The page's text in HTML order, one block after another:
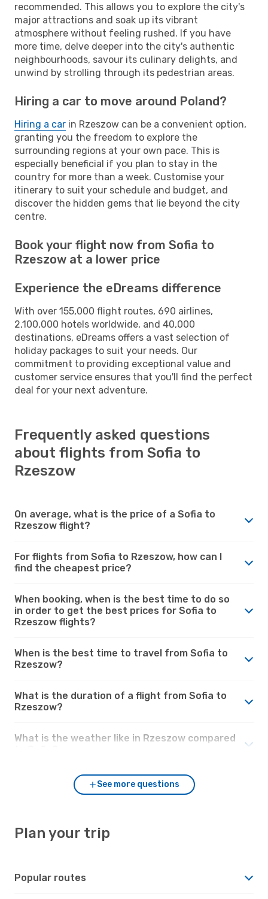
recommended. This allows you to explore the city's
major attractions and soak up its vibrant
atmosphere without feeling rushed. If you have
more time, delve deeper into the city's authentic
neighbourhoods, savour its culinary delights, and
unwind by strolling through its pedestrian areas.
Hiring a car to move around Poland?
Hiring a car in Rzeszow can be a convenient option,
granting you the freedom to explore the
surrounding regions at your own pace. This is
especially beneficial if you plan to stay in the
country for more than a week. Customise your
itinerary to suit your schedule and budget, and
discover the hidden gems that lie beyond the city
centre.
Book your flight now from Sofia to
Rzeszow at a lower price
Experience the eDreams difference
With over 155,000 flight routes, 690 airlines,
2,100,000 hotels worldwide, and 40,000
destinations, eDreams offers a vast selection of
holiday packages to suit your needs. Our
commitment to providing exceptional value and
customer service ensures that you'll find the perfect
deal for your next adventure.
Frequently asked questions
about flights from Sofia to
Rzeszow
On average, what is the price of a Sofia to
Rzeszow flight?
For flights from Sofia to Rzeszow, how can I
find the cheapest price?
When booking, when is the best time to do so
in order to get the best prices for Sofia to
Rzeszow flights?
When is the best time to travel from Sofia to
Rzeszow?
What is the duration of a flight from Sofia to
Rzeszow?
What is the weather like in Rzeszow compared
See more questions
Plan your trip
Popular routes